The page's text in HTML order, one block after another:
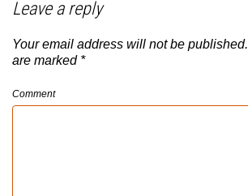
Leave a reply
Your email address will not be published.
are marked *
Comment